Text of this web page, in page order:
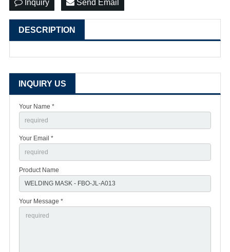
Inquiry Send Email
DESCRIPTION
INQUIRY US
Your Name *
Your Email *
Product Name
Your Message *